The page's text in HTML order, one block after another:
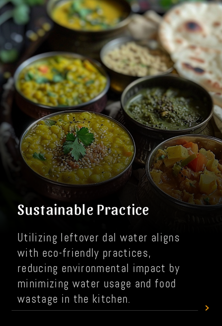
Sustainable Practice
Utilizing leftover dal water aligns
with eco-friendly practices,
reducing environmental impact by
minimizing water usage and food
wastage in the kitchen.